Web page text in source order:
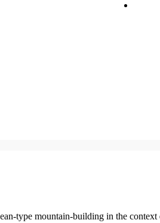
type mountain-building in the